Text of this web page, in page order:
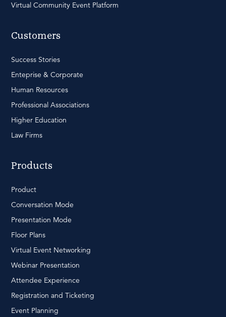
Virtual Community Event Platform
Customers
Success Stories
Enteprise & Corporate
Human Resources
Professional Associations
Higher Education
Law Firms
Products
Product
Conversation Mode
Presentation Mode
Floor Plans
Virtual Event Networking
Webinar Presentation
Attendee Experience
Registration and Ticketing
Event Planning